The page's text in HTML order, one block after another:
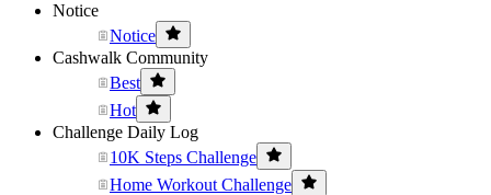
Notice
Notice
Cashwalk Community
Best
Hot
Challenge Daily Log
10K Steps Challenge
Home Workout Challenge